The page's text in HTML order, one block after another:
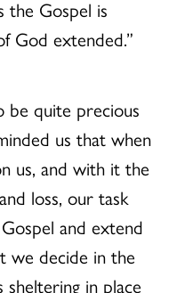
the Gospel is
God extended.”
be quite precious
us that when
us, and with it the
loss, our task
and extend
we decide in the
sheltering in place